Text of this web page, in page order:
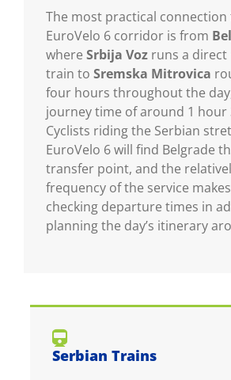
The most practical
EuroVelo 6 corridor is from
where Srbija Vozruns a direct
train to Sremska Mitrovica
four hours throughout the
journey time of around 1 hour
Cyclists riding the Serbian
EuroVelo 6 will find Belgrade
transfer point, and the
frequency of the service
checking departure times in
planning the day’s itinerary
Serbian Trains